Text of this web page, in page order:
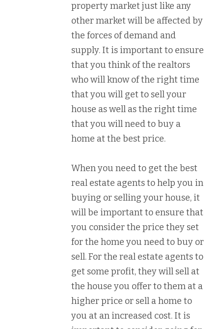
property market just like any
other market will be affected by
the forces of demand and
supply. It is important to ensure
that you think of the realtors
who will know of the right time
that you will get to sell your
house as well as the right time
that you will need to buy a
home at the best price.
When you need to get the best
real estate agents to help you in
buying or selling your house, it
will be important to ensure that
you consider the price they set
for the home you need to buy or
sell. For the real estate agents to
get some profit, they will sell at
the house you offer to them at a
higher price or sell a home to
you at an increased cost. It is